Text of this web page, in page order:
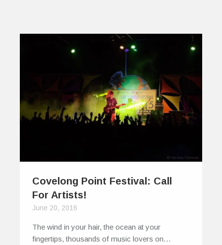
Covelong Point Festival: Call
For Artists!
June 20, 2016
The wind in your hair, the ocean at your
fingertips, thousands of music lovers on…